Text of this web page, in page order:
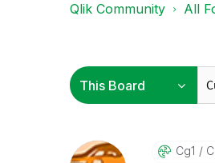
Qlik Community All
Cg1